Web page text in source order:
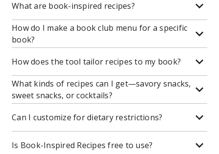
What are book-inspired recipes?
How do I make a book club menu for a specific
book?
How does the tool tailor recipes to my book?
What kinds of recipes can I get—savory snacks,
sweet snacks, or cocktails?
Can I customize for dietary restrictions?
Is Book-Inspired Recipes free to use?